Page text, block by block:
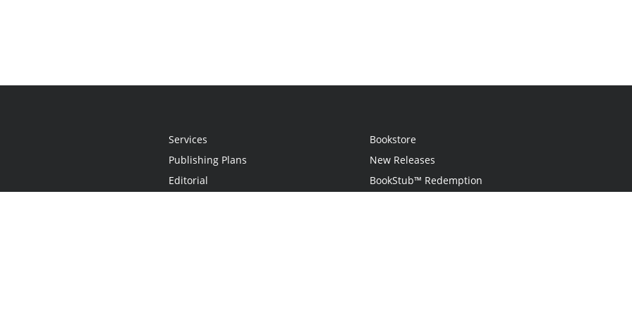
Services
Publishing Plans
Editorial
Bookstore
New Releases
BookStub™ Redemption